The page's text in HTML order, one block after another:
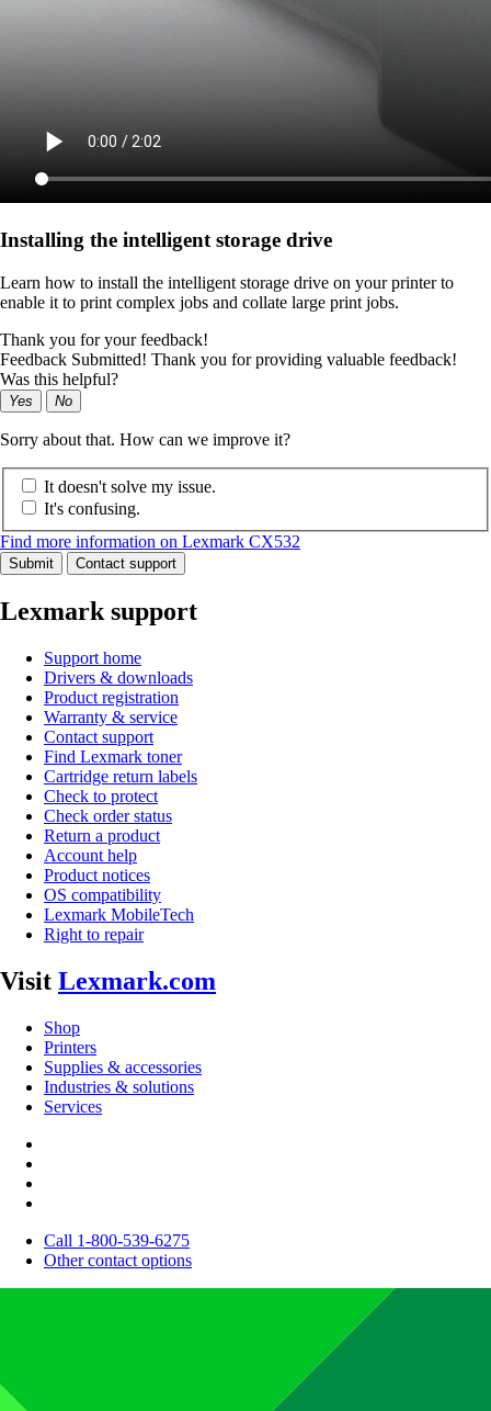
Installing the intelligent storage drive
Learn how to install the intelligent storage drive on your printer to
enable it to print complex jobs and collate large print jobs.
Thank you for your feedback!
Feedback Submitted! Thank you for providing valuable feedback!
Was this helpful?
Yes No
Sorry about that. How can we improve it?
It doesn't solve my issue.
It's confusing.
Find more information on Lexmark CX532
Submit Contact support
Lexmark support
Support home
Drivers & downloads
Product registration
Warranty & service
Contact support
Find Lexmark toner
Cartridge return labels
Check to protect
Check order status
Return a product
Account help
Product notices
OS compatibility
Lexmark MobileTech
Right to repair
Visit Lexmark.com
Shop
Printers
Supplies & accessories
Industries & solutions
Services
Call 1-800-539-6275
Other contact options